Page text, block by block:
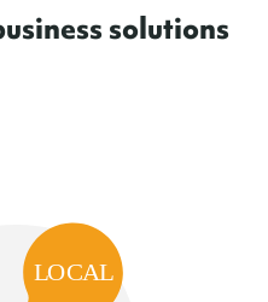
solutions